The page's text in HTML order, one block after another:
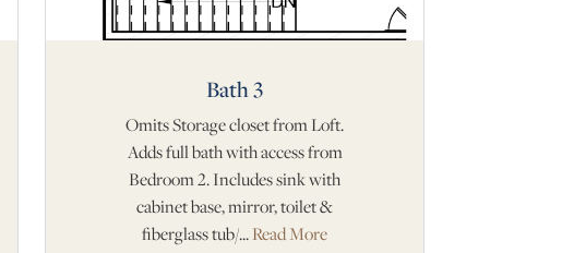
Bath 3
Omits Storage closet from Loft.
Adds full bath with access from
Bedroom 2. Includes sink with
cabinet base, mirror, toilet &
fiberglass tub/...Read More